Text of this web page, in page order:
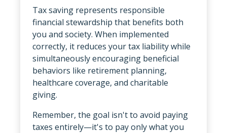
Tax saving represents responsible
financial stewardship that benefits both
you and society. When implemented
correctly, it reduces your tax liability while
simultaneously encouraging beneficial
behaviors like retirement planning,
healthcare coverage, and charitable
giving.
Remember, the goal isn't to avoid paying
taxes entirely—it's to pay only what you